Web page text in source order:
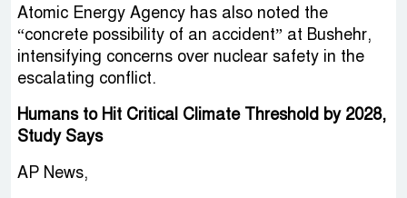
Atomic Energy Agency has also noted the
“concrete possibility of an accident” at Bushehr,
intensifying concerns over nuclear safety in the
escalating conflict.
Humans to Hit Critical Climate Threshold by 2028,
Study Says
AP News,